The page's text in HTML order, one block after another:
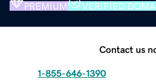
PREMIUM VERIFIED
Contact us
1-855-646-1390